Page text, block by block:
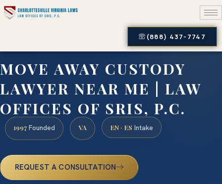
(888) 437-7747
MOVE AWAY CUSTODY
LAWYER NEAR ME | LAW
OFFICES OF SRIS, P.C.
1997 Founded VA EN · ES Intake
REQUEST A CONSULTATION